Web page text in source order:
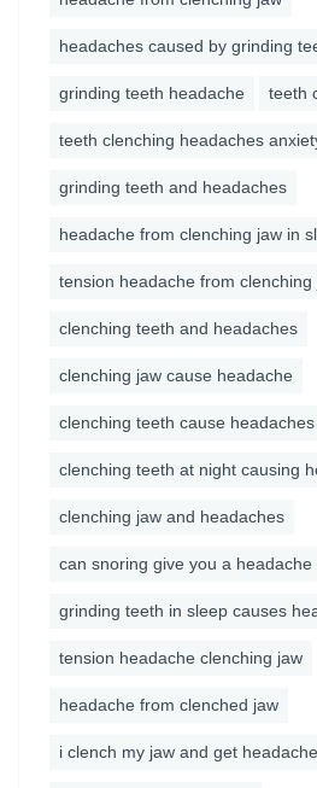
headaches caused by grinding
grinding teeth headache teeth
teeth clenching headaches
grinding teeth and headaches
headache from clenching jaw in
tension headache from clenching
clenching teeth and headaches
clenching jaw cause headache
clenching teeth cause headaches
clenching teeth at night causing
clenching jaw and headaches
can snoring give you a headache
grinding teeth in sleep causes
tension headache clenching jaw
headache from clenched jaw
i clench my jaw and get